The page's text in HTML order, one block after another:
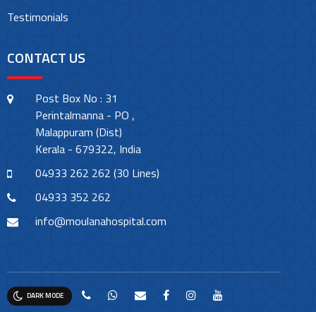
Testimonials
CONTACT US
Post Box No : 31
Perintalmanna - PO ,
Malappuram (Dist)
Kerala - 679322, India
04933 262 262 (30 Lines)
04933 352 262
info@moulanahospital.com
DARK MODE